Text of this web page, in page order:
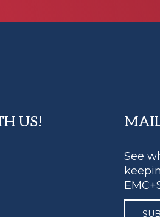
US!
See